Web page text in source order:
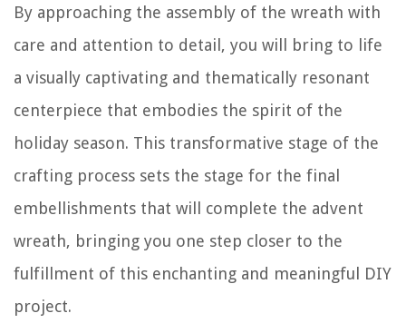
By approaching the assembly of the wreath with
care and attention to detail, you will bring to life
a visually captivating and thematically resonant
centerpiece that embodies the spirit of the
holiday season. This transformative stage of the
crafting process sets the stage for the final
embellishments that will complete the advent
wreath, bringing you one step closer to the
fulfillment of this enchanting and meaningful DIY
project.